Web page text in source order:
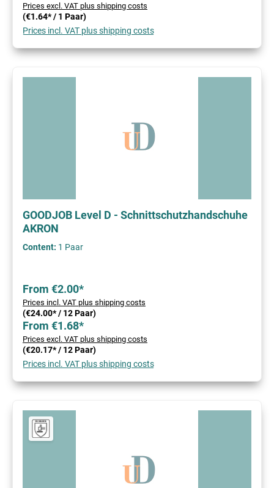
Prices excl. VAT plus shipping costs
(€1.64* / 1 Paar)
Prices incl. VAT plus shipping costs
GOODJOB Level D - Schnittschutzhandschuhe
AKRON
Content: 1 Paar
From €2.00*
Prices incl. VAT plus shipping costs
(€24.00* / 12 Paar)
From €1.68*
Prices excl. VAT plus shipping costs
(€20.17* / 12 Paar)
Prices incl. VAT plus shipping costs